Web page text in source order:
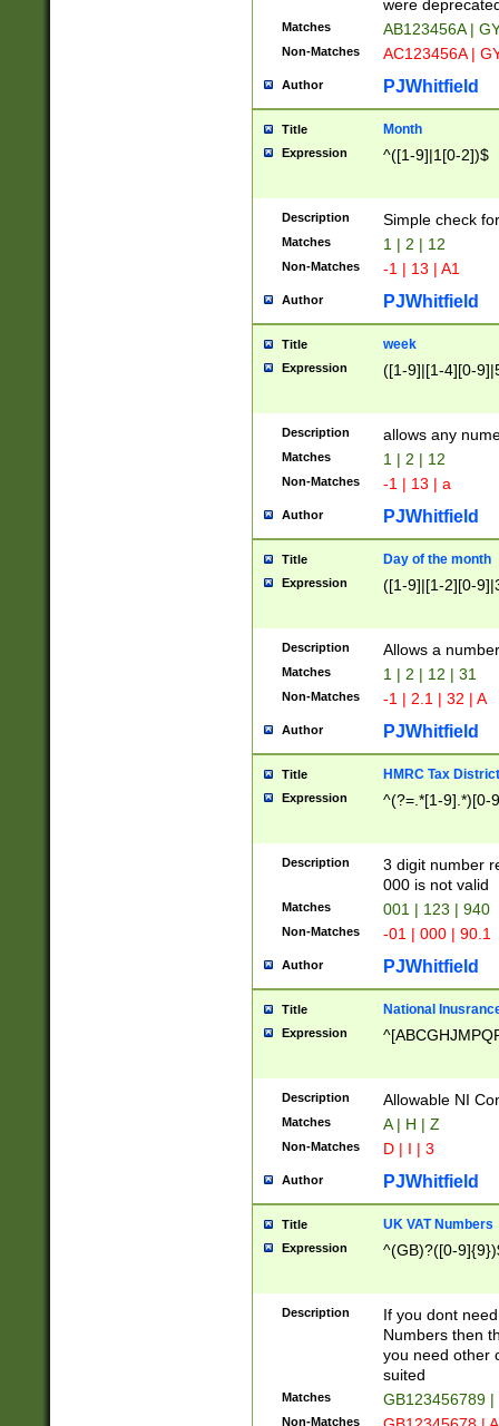
were
Matches AB123456A |
Non-Matches AC123456A |
Author PJWhitfield
Title Month
Expression ^([1-9]|1[0-2])$
Description Simple check
Matches 1 | 2 | 12
Non-Matches -1 | 13 | A1
Author PJWhitfield
Title week
Expression ([1-9]|[1-4][0-
Description allows any
Matches 1 | 2 | 12
Non-Matches -1 | 13 | a
Author PJWhitfield
Title Day of the month
Expression ([1-9]|[1-2][0-
Description Allows a
Matches 1 | 2 | 12 | 31
Non-Matches -1 | 2.1 | 32 | A
Author PJWhitfield
Title HMRC Tax
Expression ^(?=.*[1-9].*)[0-
Description
3 digit number
000 is not valid
Matches 001 | 123 | 940
Non-Matches -01 | 000 | 90.1
Author PJWhitfield
Title National
Expression
Description Allowable NI
Matches A | H | Z
Non-Matches D | I | 3
Author PJWhitfield
Title UK VAT Numbers
Expression ^(GB)?([0-
Description
If you dont
Numbers then
you need other
suited
Matches GB123456789
Non-Matches